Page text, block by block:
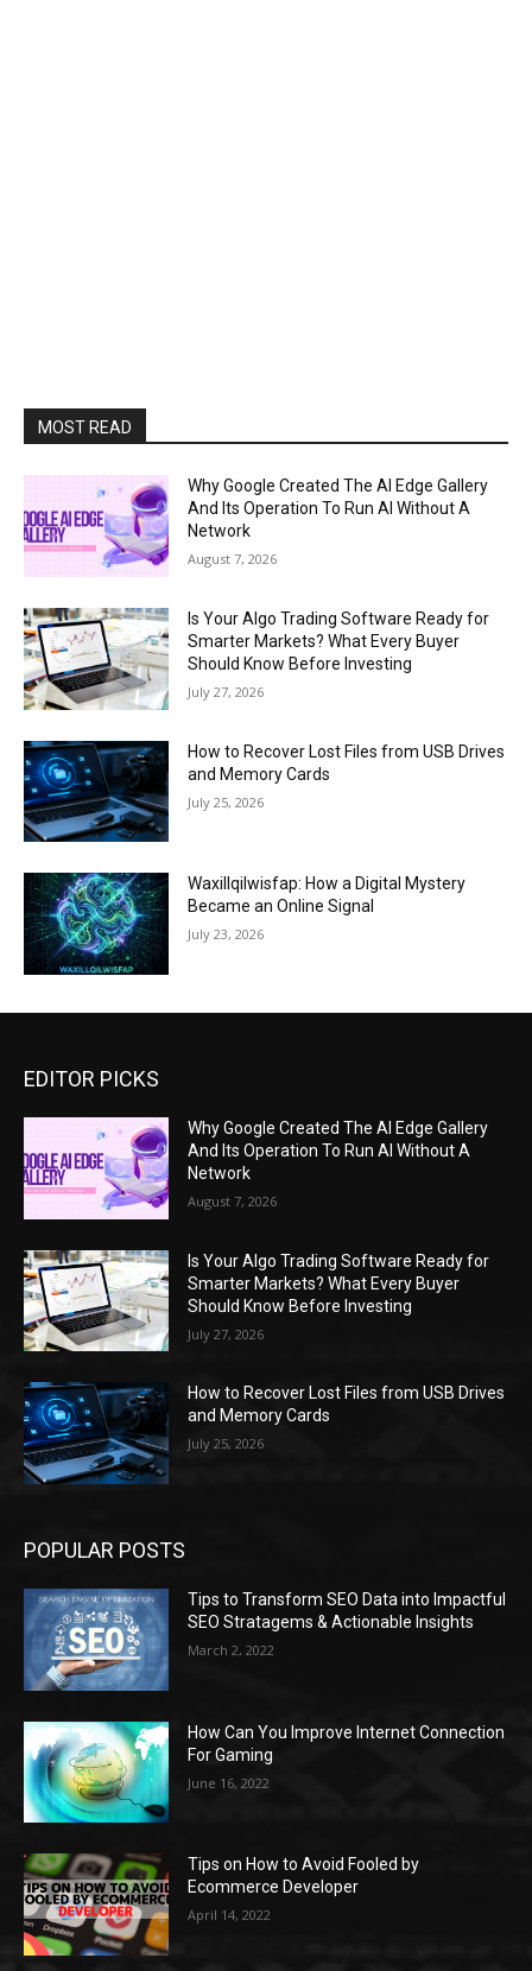
MOST READ
Why Google Created The AI Edge Gallery
And Its Operation To Run AI Without A
Network
August 7, 2026
Is Your Algo Trading Software Ready for
Smarter Markets? What Every Buyer
Should Know Before Investing
July 27, 2026
How to Recover Lost Files from USB Drives
and Memory Cards
July 25, 2026
Waxillqilwisfap: How a Digital Mystery
Became an Online Signal
July 23, 2026
EDITOR PICKS
Why Google Created The AI Edge Gallery
And Its Operation To Run AI Without A
Network
August 7, 2026
Is Your Algo Trading Software Ready for
Smarter Markets? What Every Buyer
Should Know Before Investing
July 27, 2026
How to Recover Lost Files from USB Drives
and Memory Cards
July 25, 2026
POPULAR POSTS
Tips to Transform SEO Data into Impactful
SEO Stratagems & Actionable Insights
March 2, 2022
How Can You Improve Internet Connection
For Gaming
June 16, 2022
Tips on How to Avoid Fooled by
Ecommerce Developer
April 14, 2022